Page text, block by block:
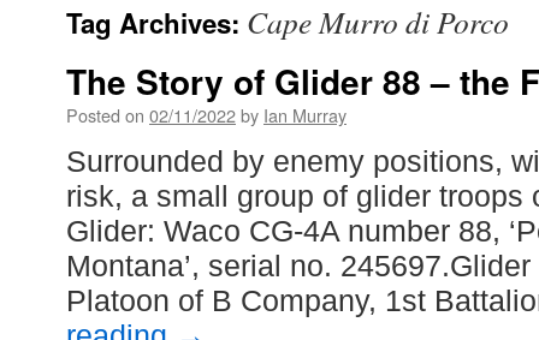
Tag Archives: Cape Murro di Porco
The Story of Glider 88 – the
Posted on 02/11/2022by Ian Murray
Surrounded by enemy positions,
risk, a small group of glider troops
Glider: Waco CG-4A number 88,
Montana’, serial no.
Platoon of B Company, 1st